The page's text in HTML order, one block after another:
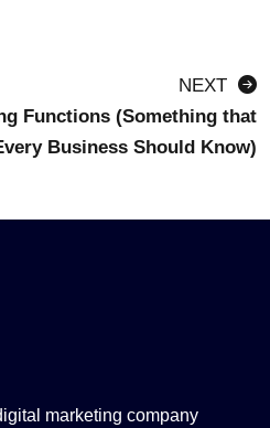
NEXT
Functions (Something that
Business Should Know)
marketing company